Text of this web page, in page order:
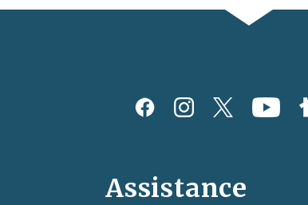
Assistance